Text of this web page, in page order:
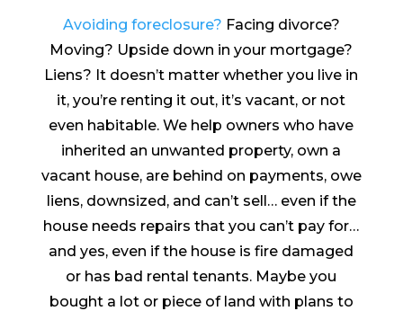
Avoiding foreclosure? Facing divorce?
Moving? Upside down in your mortgage?
Liens? It doesn’t matter whether you live in
it, you’re renting it out, it’s vacant, or not
even habitable. We help owners who have
inherited an unwanted property, own a
vacant house, are behind on payments, owe
liens, downsized, and can’t sell… even if the
house needs repairs that you can’t pay for…
and yes, even if the house is fire damaged
or has bad rental tenants. Maybe you
bought a lot or piece of land with plans to